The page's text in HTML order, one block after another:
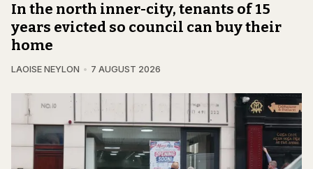
In the north inner-city, tenants of 15
years evicted so council can buy their
home
LAOISE NEYLON 7 AUGUST 2026